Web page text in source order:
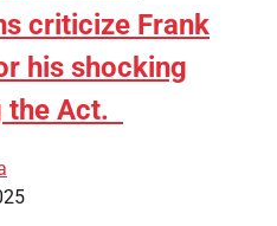
criticize Frank
his shocking
the Act.